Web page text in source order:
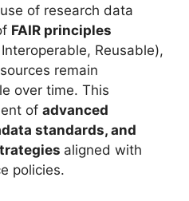
of research data
FAIR principles
Reusable),
remain
over time. This
of advanced
standards, and
aligned with
policies.